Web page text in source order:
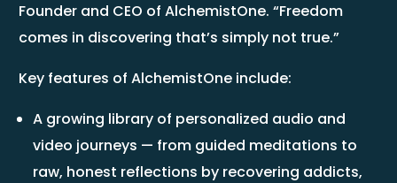
Founder and CEO of AlchemistOne. “Freedom
comes in discovering that’s simply not true.”
Key features of AlchemistOne include:
A growing library of personalized audio and
video journeys — from guided meditations to
raw, honest reflections by recovering addicts,